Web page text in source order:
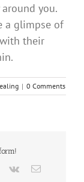
you.
a glimpse of
their
| 0 Comments
Pinterest
Vk Email